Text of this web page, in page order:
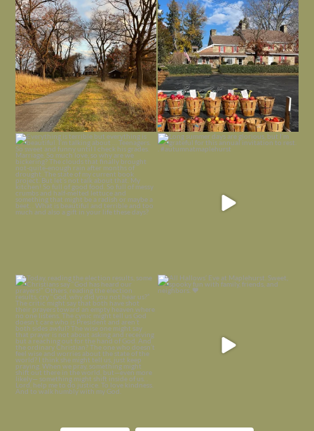
I always think of early winter as a
dreary time of...
Nov 30
Had to leave my computer (and a big
unfinished...
Nov 26
Everything is terrible but everything
is...
Nov 21
Long summer days are glorious, but
I’m grateful
Today, reading the election results,
some...
Nov 6
All Hallows’ Eve at Maplehurst. Sweet,